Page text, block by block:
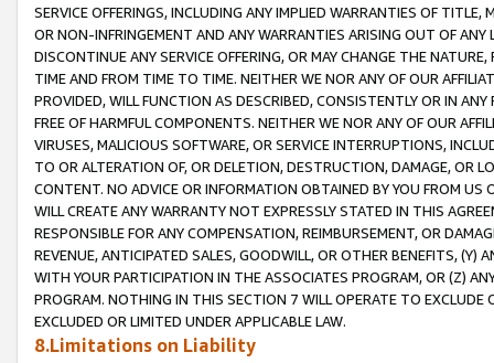
SERVICE OFFERINGS, INCLUDING ANY IMPLIED WARRANTIES OF
OR NON-INFRINGEMENT AND ANY WARRANTIES ARISING OUT OF ANY
DISCONTINUE ANY SERVICE OFFERING, OR MAY CHANGE THE
TIME AND FROM TIME TO TIME. NEITHER WE NOR ANY OF OUR
PROVIDED, WILL FUNCTION AS DESCRIBED, CONSISTENTLY OR IN
FREE OF HARMFUL COMPONENTS. NEITHER WE NOR ANY OF OUR
VIRUSES, MALICIOUS SOFTWARE, OR SERVICE INTERRUPTIONS,
TO OR ALTERATION OF, OR DELETION, DESTRUCTION, DAMAGE, OR
CONTENT. NO ADVICE OR INFORMATION OBTAINED BY YOU FROM
WILL CREATE ANY WARRANTY NOT EXPRESSLY STATED IN THIS
RESPONSIBLE FOR ANY COMPENSATION, REIMBURSEMENT, OR
REVENUE, ANTICIPATED SALES, GOODWILL, OR OTHER BENEFITS,
WITH YOUR PARTICIPATION IN THE ASSOCIATES PROGRAM, OR (Z)
PROGRAM. NOTHING IN THIS SECTION 7 WILL OPERATE TO
EXCLUDED OR LIMITED UNDER APPLICABLE LAW.
8.Limitations on Liability